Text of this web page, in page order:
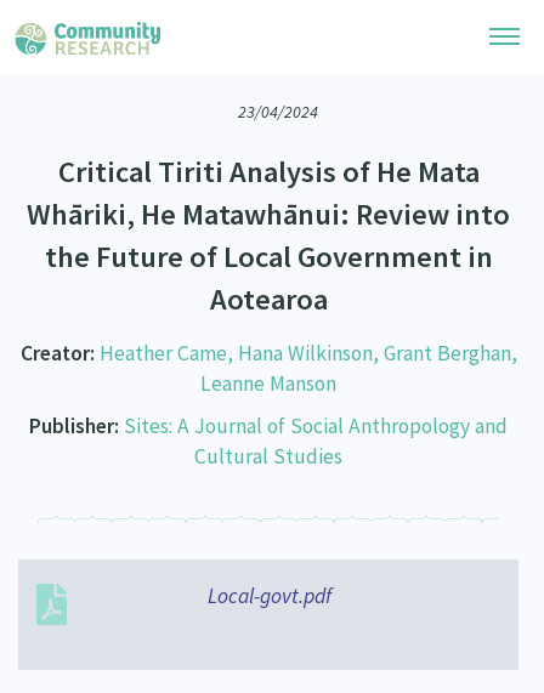
Community Research Collection
Whānau Ora Research Collection
Researchers
Join Our Community
Learning Hub
Code of Practice
Critical Tiriti Analysis
Become a Mematanga-Member
Donate
Our Strategy
Our People
23/04/2024
Critical Tiriti Analysis of He Mata
Whāriki, He Matawhānui: Review into
the Future of Local Government in
Aotearoa
Creator: Heather Came, Hana Wilkinson, Grant Berghan,
Leanne Manson
Publisher: Sites: A Journal of Social Anthropology and
Cultural Studies
Local-govt.pdf